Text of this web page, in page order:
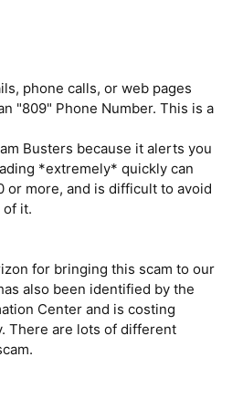
phone calls, or web pages
"809" Phone Number. This is a
Busters because it alerts you
*extremely* quickly can
or more, and is difficult to avoid
of it.
for bringing this scam to our
also been identified by the
Center and is costing
There are lots of different